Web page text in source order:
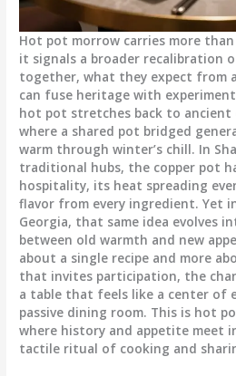
Hot pot morrow carries more
it signals a broader recalibration
together, what they expect from
can fuse heritage with
hot pot stretches back to ancient
where a shared pot bridged
warm through winter’s chill. In
traditional hubs, the copper pot
hospitality, its heat spreading
flavor from every ingredient. Yet
Georgia, that same idea evolves
between old warmth and new
about a single recipe and more
that invites participation, the
a table that feels like a center of
passive dining room. This is hot
where history and appetite meet
tactile ritual of cooking and